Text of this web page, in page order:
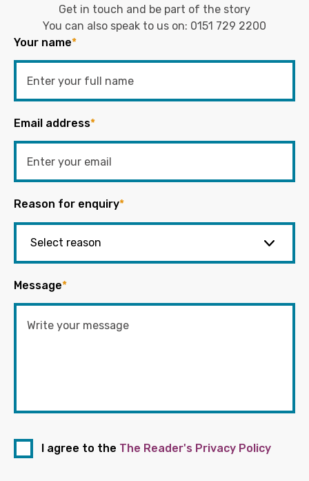
Get in touch and be part of the story
You can also speak to us on: 0151 729 2200
Your name*
Email address*
Reason for enquiry*
Message*
I agree to the The Reader's Privacy Policy